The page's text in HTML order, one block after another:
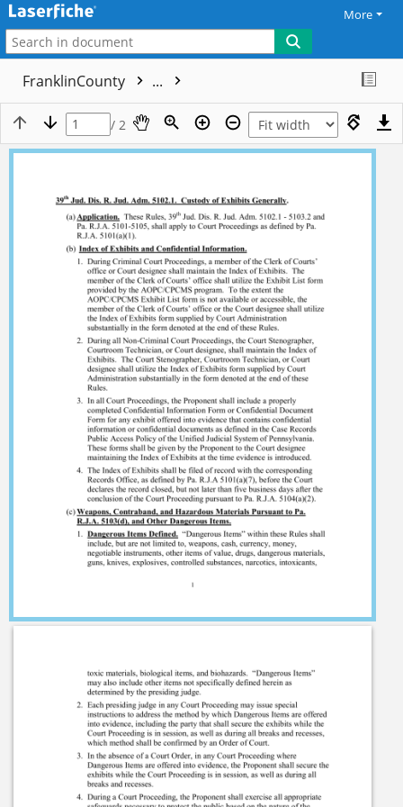
More
FranklinCounty ...
/ 2